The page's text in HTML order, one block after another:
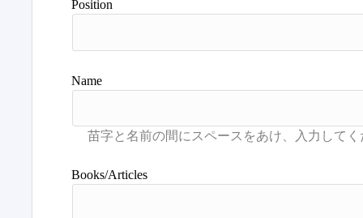
Position
Name
Books/Articles